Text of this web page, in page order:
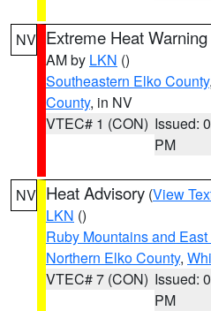
NV Extreme Heat Warning
AM by LKN ()
Southeastern Elko County,
County, in NV
VTEC# 1 (CON) Issued:
PM
NV Heat Advisory (View
LKN ()
Ruby Mountains and
Northern Elko County,
VTEC# 7 (CON) Issued:
PM